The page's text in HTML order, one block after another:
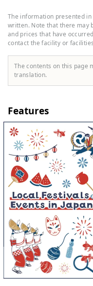
welcome
abroad
finest
The information presented
written. Note that there may
and prices that have
contact the facility or
The contents on this page
translation.
Features